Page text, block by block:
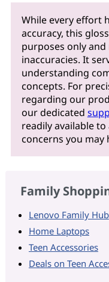
While every effort
accuracy, this
purposes only
inaccuracies. It
understanding
concepts. For
regarding our
our dedicated
readily available
concerns you may
Family
Lenovo Family Hub
Home Laptops
Teen Accessories
Deals on Teen